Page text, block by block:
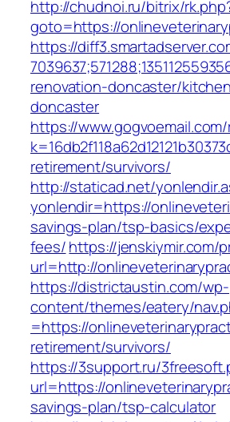
http://chudnoi.ru/bitrix/
goto=https://
https://
renovation-doncaster/
doncaster
https://
retirement/survivors/
http://staticad.net/
yonlendir=https://
savings-plan/tsp-basics/
fees/https://jenskiymir.com/
url=http://
https://districtaustin.com/wp-
content/themes/eatery/
=https://
retirement/survivors/
https://3support.ru/
url=https://
savings-plan/tsp-calculator